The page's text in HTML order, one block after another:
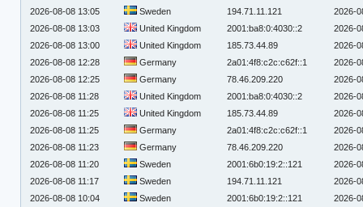
2026-08-08 13:05
Sweden 194.71.11.121
2026-
2026-08-08 13:03
United Kingdom 2001:ba8:0:4030::2
2026-
2026-08-08 13:00
United Kingdom 185.73.44.89
2026-
2026-08-08 12:28
Germany 2a01:4f8:c2c:c62f::1
2026-
2026-08-08 12:25
Germany 78.46.209.220
2026-
2026-08-08 11:28
United Kingdom 2001:ba8:0:4030::2
2026-
2026-08-08 11:25
United Kingdom 185.73.44.89
2026-
2026-08-08 11:25
Germany 2a01:4f8:c2c:c62f::1
2026-
2026-08-08 11:23
Germany 78.46.209.220
2026-
2026-08-08 11:20
Sweden 2001:6b0:19:2::121
2026-
2026-08-08 11:17
Sweden 194.71.11.121
2026-
2026-08-08 10:04
Sweden 2001:6b0:19:2::121
2026-